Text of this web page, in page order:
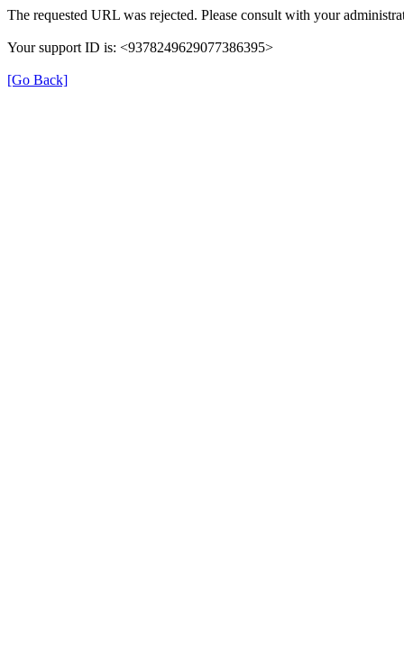
The requested URL was rejected. Please consult with your
Your support ID is: <9378249629077386395>
[Go Back]